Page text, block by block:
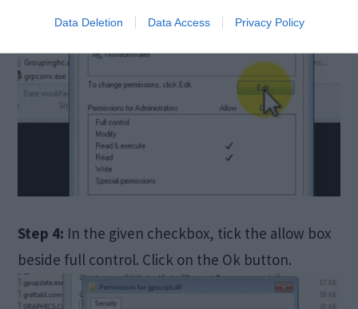
Data Deletion Data Access Privacy Policy
Step 4: In the given checkbox, tick the allow box
beside full control. Click on the Ok button.